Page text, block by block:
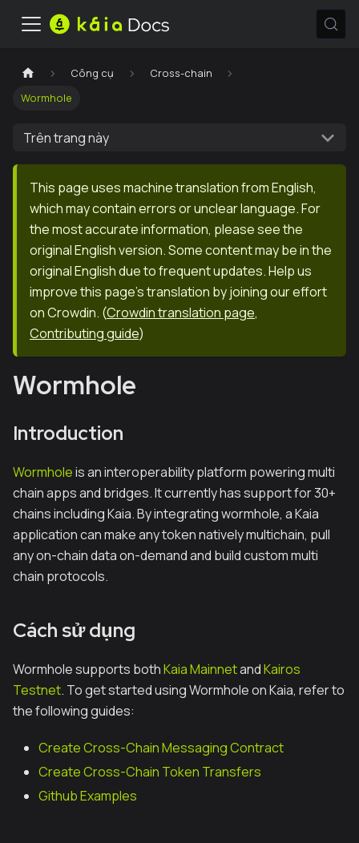
Công cụ
Cross-chain
Wormhole
Trên trang này
This page uses machine translation from English,
which may contain errors or unclear language. For
the most accurate information, please see the
original English version. Some content may be in the
original English due to frequent updates. Help us
improve this page's translation by joining our effort
on Crowdin. (Crowdin translation page,
Contributing guide)
Wormhole
Introduction
Wormholeis an interoperability platform powering multi
chain apps and bridges. It currently has support for 30+
chains including Kaia. By integrating wormhole, a Kaia
application can make any token natively multichain, pull
any on-chain data on-demand and build custom multi
chain protocols.
Cách sử dụng
Wormhole supports bothKaia MainnetandKairos
Testnet. To get started using Wormhole on Kaia, refer to
the following guides:
Create Cross-Chain Messaging Contract
Create Cross-Chain Token Transfers
Github Examples